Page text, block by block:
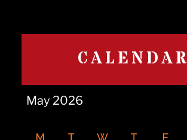
CALENDAR
M T W T F